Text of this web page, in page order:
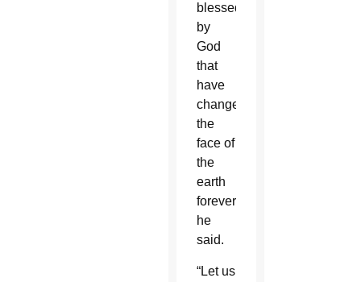
blessed
by
God
that
have
changed
the
face of
the
earth
forever,”
he
said.
“Let us